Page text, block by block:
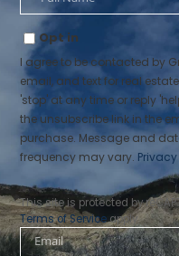
Name
Email
Opt in
I agree to be contacted by
email, and text for real
'stop' at any time or reply
the unsubscribe link in the
purchase. Message and
frequency may vary.
This site is protected by
Terms of Serviceapply.